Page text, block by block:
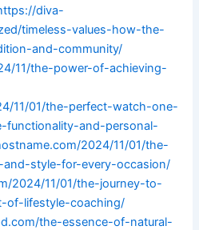
diva-
timeless-values-how-the-
and-community/
11/the-power-of-achieving-
11/01/the-perfect-watch-one-
and-personal-
2024/11/01/the-
style-for-every-occasion/
2024/11/01/the-journey-to-
of-lifestyle-coaching/
the-essence-of-natural-